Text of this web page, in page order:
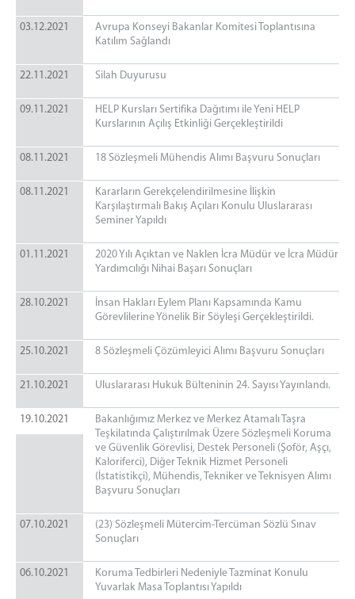
03.12.2021
Avrupa Konseyi Bakanlar Komitesi Toplantısına
Katılım Sağlandı
22.11.2021 Silah Duyurusu
09.11.2021
HELP Kursları Sertifika Dağıtımı ile Yeni HELP
Kurslarının Açılış Etkinliği Gerçekleştirildi
08.11.2021 18 Sözleşmeli Mühendis Alımı Başvuru Sonuçları
08.11.2021
Kararların Gerekçelendirilmesine İlişkin
Karşılaştırmalı Bakış Açıları Konulu Uluslararası
Seminer Yapıldı
01.11.2021
2020 Yılı Açıktan ve Naklen İcra Müdür ve İcra Müdür
Yardımcılığı Nihai Başarı Sonuçları
28.10.2021
İnsan Hakları Eylem Planı Kapsamında Kamu
Görevlilerine Yönelik Bir Söyleşi Gerçekleştirildi.
25.10.2021 8 Sözleşmeli Çözümleyici Alımı Başvuru Sonuçları
21.10.2021 Uluslararası Hukuk Bülteninin 24. Sayısı Yayınlandı.
19.10.2021
Bakanlığımız Merkez ve Merkez Atamalı Taşra
Teşkilatında Çalıştırılmak Üzere Sözleşmeli Koruma
ve Güvenlik Görevlisi, Destek Personeli (Şoför, Aşçı,
Kaloriferci), Diğer Teknik Hizmet Personeli
(İstatistikçi), Mühendis, Tekniker ve Teknisyen Alımı
Başvuru Sonuçları
07.10.2021
(23) Sözleşmeli Mütercim-Tercüman Sözlü Sınav
Sonuçları
06.10.2021
Koruma Tedbirleri Nedeniyle Tazminat Konulu
Yuvarlak Masa Toplantısı Yapıldı